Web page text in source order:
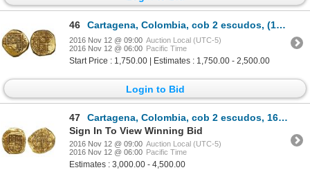
46 Cartagena, Colombia, cob 2 escudos, (1634), assayer E below mintmark C to right.
2016 Nov 12 @ 09:00 Auction Local (UTC-5)
2016 Nov 12 @ 06:00 Pacific Time
Start Price : 1,750.00 | Estimates : 1,750.00 - 2,500.00
Login to Bid
47
Cartagena, Colombia, cob 2 escudos, 1635, assayer E below mintmark C to right.
Sign In To View Winning Bid
2016 Nov 12 @ 09:00 Auction Local (UTC-5)
2016 Nov 12 @ 06:00 Pacific Time
Estimates : 3,000.00 - 4,500.00